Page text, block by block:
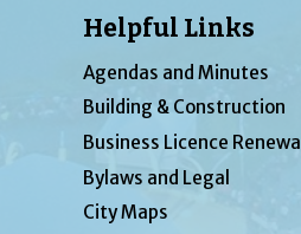
Helpful Links
Agendas and Minutes
Building & Construction
Business Licence Renewal
Bylaws and Legal
City Maps